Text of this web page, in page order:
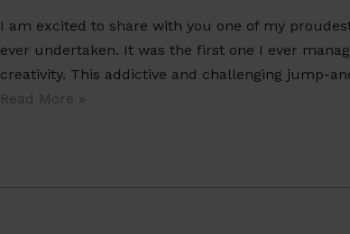
I am excited to share with you one of my
ever undertaken. It was the first one I ever
creativity. This addictive and challenging jump-
Read More »